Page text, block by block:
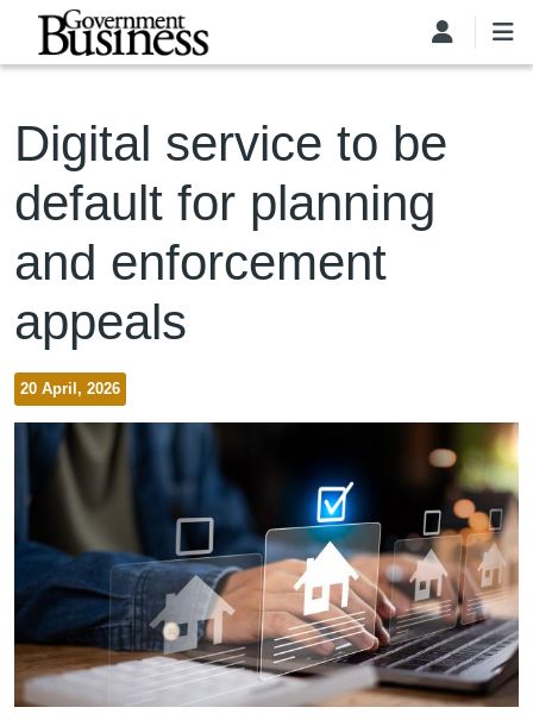
Skip to main content
Digital service to be
default for planning
and enforcement
appeals
20 April, 2026